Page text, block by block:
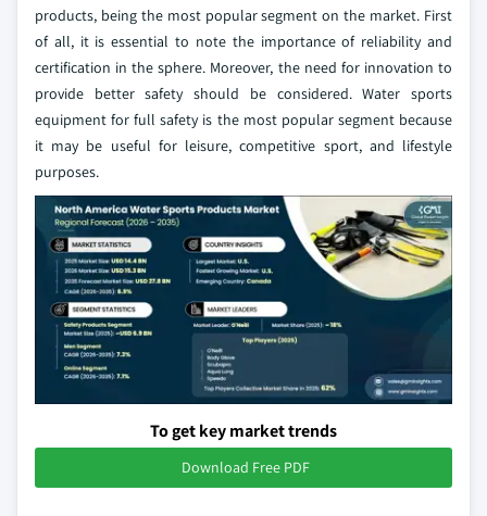
products, being the most popular segment on the market. First
of all, it is essential to note the importance of reliability and
certification in the sphere. Moreover, the need for innovation to
provide better safety should be considered. Water sports
equipment for full safety is the most popular segment because
it may be useful for leisure, competitive sport, and lifestyle
purposes.
To get key market trends
Download Free PDF